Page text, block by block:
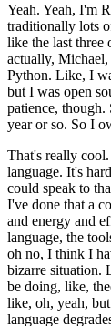
Yeah. Yeah, I'm
traditionally lots
like the last three
actually,
Python. Like, I
but I was open
patience, though.
year or so. So I
That's really
language. It's
could speak to
I've done that a
and energy and
language, the
oh no, I think I
bizarre situation.
be doing, like,
like, oh, yeah,
language